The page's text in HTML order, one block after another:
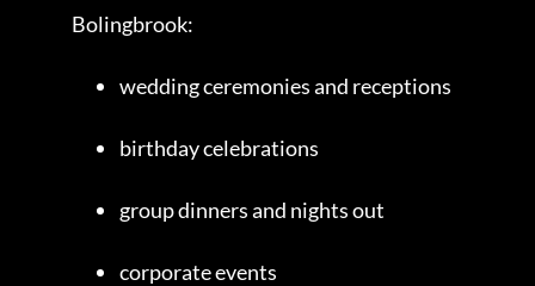
Bolingbrook:
wedding ceremonies and receptions
birthday celebrations
group dinners and nights out
corporate events